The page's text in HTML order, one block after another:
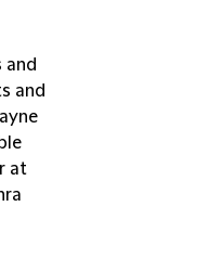
and
and
at